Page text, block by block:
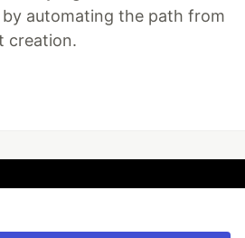
automating the path from
creation.